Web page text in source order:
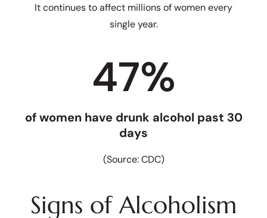
It continues to affect millions of women every
single year.
47%
of women have drunk alcohol past 30
days
(Source: CDC)
Signs of Alcoholism